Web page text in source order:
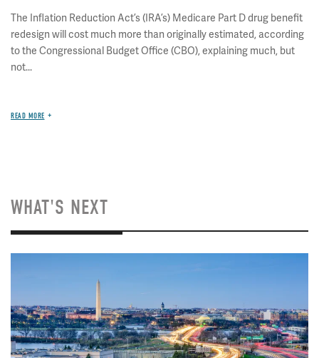
The Inflation Reduction Act’s (IRA’s) Medicare Part D drug benefit
redesign will cost much more than originally estimated, according
to the Congressional Budget Office (CBO), explaining much, but
not...
READ MORE
WHAT'S NEXT